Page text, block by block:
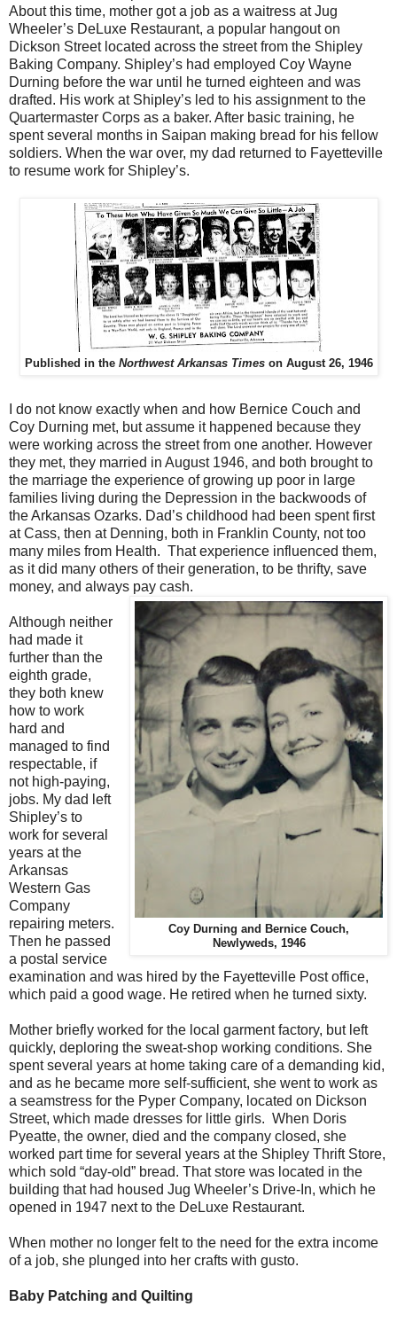
About this time, mother got a job as a waitress at Jug
Wheeler’s DeLuxe Restaurant, a popular hangout on
Dickson Street located across the street from the Shipley
Baking Company. Shipley’s had employed Coy Wayne
Durning before the war until he turned eighteen and was
drafted. His work at Shipley’s led to his assignment to the
Quartermaster Corps as a baker. After basic training, he
spent several months in Saipan making bread for his fellow
soldiers. When the war over, my dad returned to Fayetteville
to resume work for Shipley’s.
Published in the Northwest Arkansas Timeson August 26, 1946
I do not know exactly when and how Bernice Couch and
Coy Durning met, but assume it happened because they
were working across the street from one another. However
they met, they married in August 1946, and both brought to
the marriage the experience of growing up poor in large
families living during the Depression in the backwoods of
the Arkansas Ozarks. Dad’s childhood had been spent first
at Cass, then at Denning, both in Franklin County, not too
many miles from Health. That experience influenced them,
as it did many others of their generation, to be thrifty, save
money, and always pay cash.
Coy Durning and Bernice Couch,
Newlyweds, 1946
Although neither
had made it
further than the
eighth grade,
they both knew
how to work
hard and
managed to find
respectable, if
not high-paying,
jobs. My dad left
Shipley’s to
work for several
years at the
Arkansas
Western Gas
Company
repairing meters.
Then he passed
a postal service
examination and was hired by the Fayetteville Post office,
which paid a good wage. He retired when he turned sixty.
Mother briefly worked for the local garment factory, but left
quickly, deploring the sweat-shop working conditions. She
spent several years at home taking care of a demanding kid,
and as he became more self-sufficient, she went to work as
a seamstress for the Pyper Company, located on Dickson
Street, which made dresses for little girls. When Doris
Pyeatte, the owner, died and the company closed, she
worked part time for several years at the Shipley Thrift Store,
which sold “day-old” bread. That store was located in the
building that had housed Jug Wheeler’s Drive-In, which he
opened in 1947 next to the DeLuxe Restaurant.
When mother no longer felt to the need for the extra income
of a job, she plunged into her crafts with gusto.
Baby Patching and Quilting